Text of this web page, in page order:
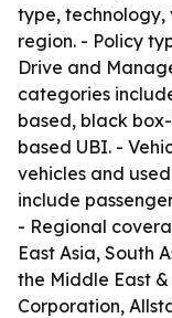
type, technology,
region. - Policy
Drive and
categories
based, black
based UBI. -
vehicles and
include
- Regional
East Asia, South
the Middle East
Corporation,